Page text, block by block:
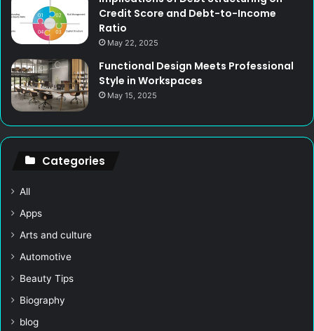
Credit Score and Debt-to-Income
Ratio
May 22, 2025
Functional Design Meets Professional
Style in Workspaces
May 15, 2025
Categories
All
Apps
Arts and culture
Automotive
Beauty Tips
Biography
blog